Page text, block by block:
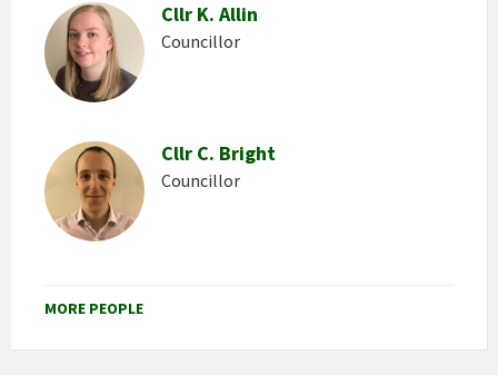
Cllr K. Allin
Councillor
Cllr C. Bright
Councillor
MORE PEOPLE